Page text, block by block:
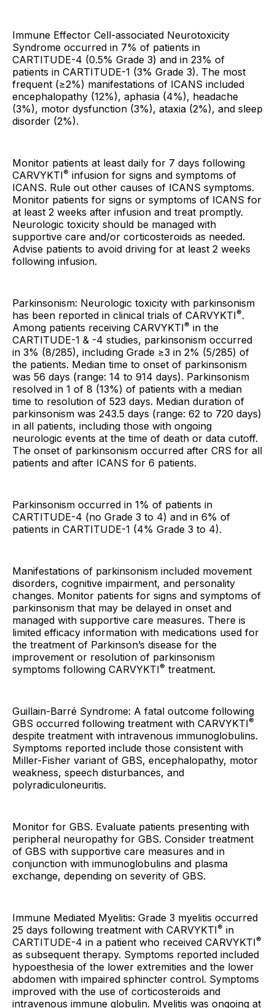
Immune Effector Cell-associated Neurotoxicity
Syndrome occurred in 7% of patients in
CARTITUDE-4 (0.5% Grade 3) and in 23% of
patients in CARTITUDE-1 (3% Grade 3). The most
frequent (≥2%) manifestations of ICANS included
encephalopathy (12%), aphasia (4%), headache
(3%), motor dysfunction (3%), ataxia (2%), and sleep
disorder (2%).
Monitor patients at least daily for 7 days following
CARVYKTI® infusion for signs and symptoms of
ICANS. Rule out other causes of ICANS symptoms.
Monitor patients for signs or symptoms of ICANS for
at least 2 weeks after infusion and treat promptly.
Neurologic toxicity should be managed with
supportive care and/or corticosteroids as needed.
Advise patients to avoid driving for at least 2 weeks
following infusion.
Parkinsonism: Neurologic toxicity with parkinsonism
has been reported in clinical trials of CARVYKTI®.
Among patients receiving CARVYKTI® in the
CARTITUDE-1 & -4 studies, parkinsonism occurred
in 3% (8/285), including Grade ≥3 in 2% (5/285) of
the patients. Median time to onset of parkinsonism
was 56 days (range: 14 to 914 days). Parkinsonism
resolved in 1 of 8 (13%) of patients with a median
time to resolution of 523 days. Median duration of
parkinsonism was 243.5 days (range: 62 to 720 days)
in all patients, including those with ongoing
neurologic events at the time of death or data cutoff.
The onset of parkinsonism occurred after CRS for all
patients and after ICANS for 6 patients.
Parkinsonism occurred in 1% of patients in
CARTITUDE-4 (no Grade 3 to 4) and in 6% of
patients in CARTITUDE-1 (4% Grade 3 to 4).
Manifestations of parkinsonism included movement
disorders, cognitive impairment, and personality
changes. Monitor patients for signs and symptoms of
parkinsonism that may be delayed in onset and
managed with supportive care measures. There is
limited efficacy information with medications used for
the treatment of Parkinson’s disease for the
improvement or resolution of parkinsonism
symptoms following CARVYKTI® treatment.
Guillain-Barré Syndrome: A fatal outcome following
GBS occurred following treatment with CARVYKTI®
despite treatment with intravenous immunoglobulins.
Symptoms reported include those consistent with
Miller-Fisher variant of GBS, encephalopathy, motor
weakness, speech disturbances, and
polyradiculoneuritis.
Monitor for GBS. Evaluate patients presenting with
peripheral neuropathy for GBS. Consider treatment
of GBS with supportive care measures and in
conjunction with immunoglobulins and plasma
exchange, depending on severity of GBS.
Immune Mediated Myelitis: Grade 3 myelitis occurred
25 days following treatment with CARVYKTI® in
CARTITUDE-4 in a patient who received CARVYKTI®
as subsequent therapy. Symptoms reported included
hypoesthesia of the lower extremities and the lower
abdomen with impaired sphincter control. Symptoms
improved with the use of corticosteroids and
intravenous immune globulin. Myelitis was ongoing at